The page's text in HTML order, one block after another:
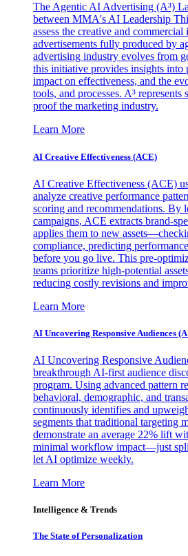
The Agentic AI Advertising (A³)
between MMA's AI Leadership
assess the creative and
advertisements fully produced by
advertising industry evolves from
this initiative provides insights into
impact on effectiveness, and the
tools, and processes. A³
proof the marketing industry.
Learn More
AI Creative Effectiveness (ACE)
AI Creative Effectiveness (ACE)
analyze creative performance
scoring and recommendations. By
campaigns, ACE extracts brand-
applies them to new
compliance, predicting
before you go live. This pre-
teams prioritize high-potential
reducing costly revisions and
Learn More
AI Uncovering Responsive Audiences
AI Uncovering Responsive
breakthrough AI-first audience
program. Using advanced pattern
behavioral, demographic, and
continuously identifies and
segments that traditional targeting
demonstrate an average 22% lift
minimal workflow impact—just
let AI optimize weekly.
Learn More
Intelligence & Trends
The State of Personalization